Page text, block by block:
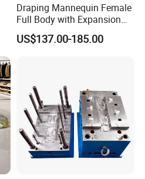
Draping Mannequin Female
Full Body with Expansion
Adjustable Shoulders,
Pinnable Dress Form for
US$137.00-185.00